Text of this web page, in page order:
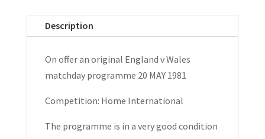
Home
International
quantity
Description
On offer an original England v Wales
matchday programme 20 MAY 1981
Competition: Home International
The programme is in a very good condition